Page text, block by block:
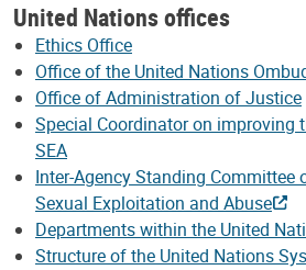
United Nations offices
Ethics Office
Office of the United Nations
Office of Administration of Justice
Special Coordinator on improving
SEA
Inter-Agency Standing Committee
Sexual Exploitation and Abuse
Departments within the United
Structure of the United Nations